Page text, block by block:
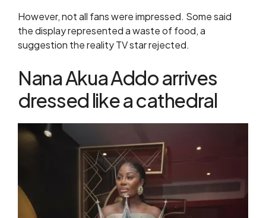
However, not all fans were impressed. Some said
the display represented a waste of food, a
suggestion the reality TV star rejected.
Nana Akua Addo arrives
dressed like a cathedral